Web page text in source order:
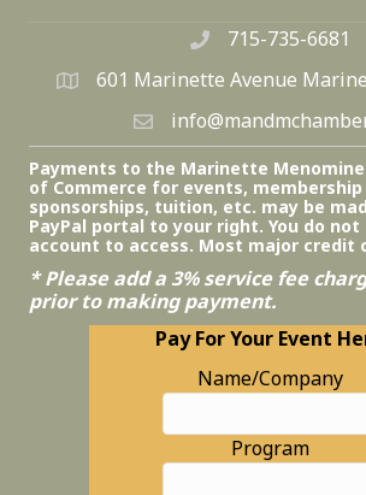
715-735-6681
601 Marinette Avenue
Payments to the Marinette
of Commerce for events,
sponsorships, tuition, etc. may be
PayPal portal to your right. You do not
account to access. Most major credit
* Please add a 3% service fee
prior to making payment.
Pay For Your Event
Name/Company
Program